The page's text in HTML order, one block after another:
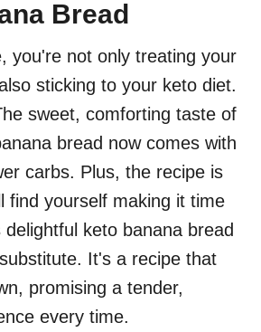
Bread
you're not only treating your
sticking to your keto diet.
sweet, comforting taste of
bread now comes with
carbs. Plus, the recipe is
find yourself making it time
keto banana bread
It's a recipe that
promising a tender,
every time.